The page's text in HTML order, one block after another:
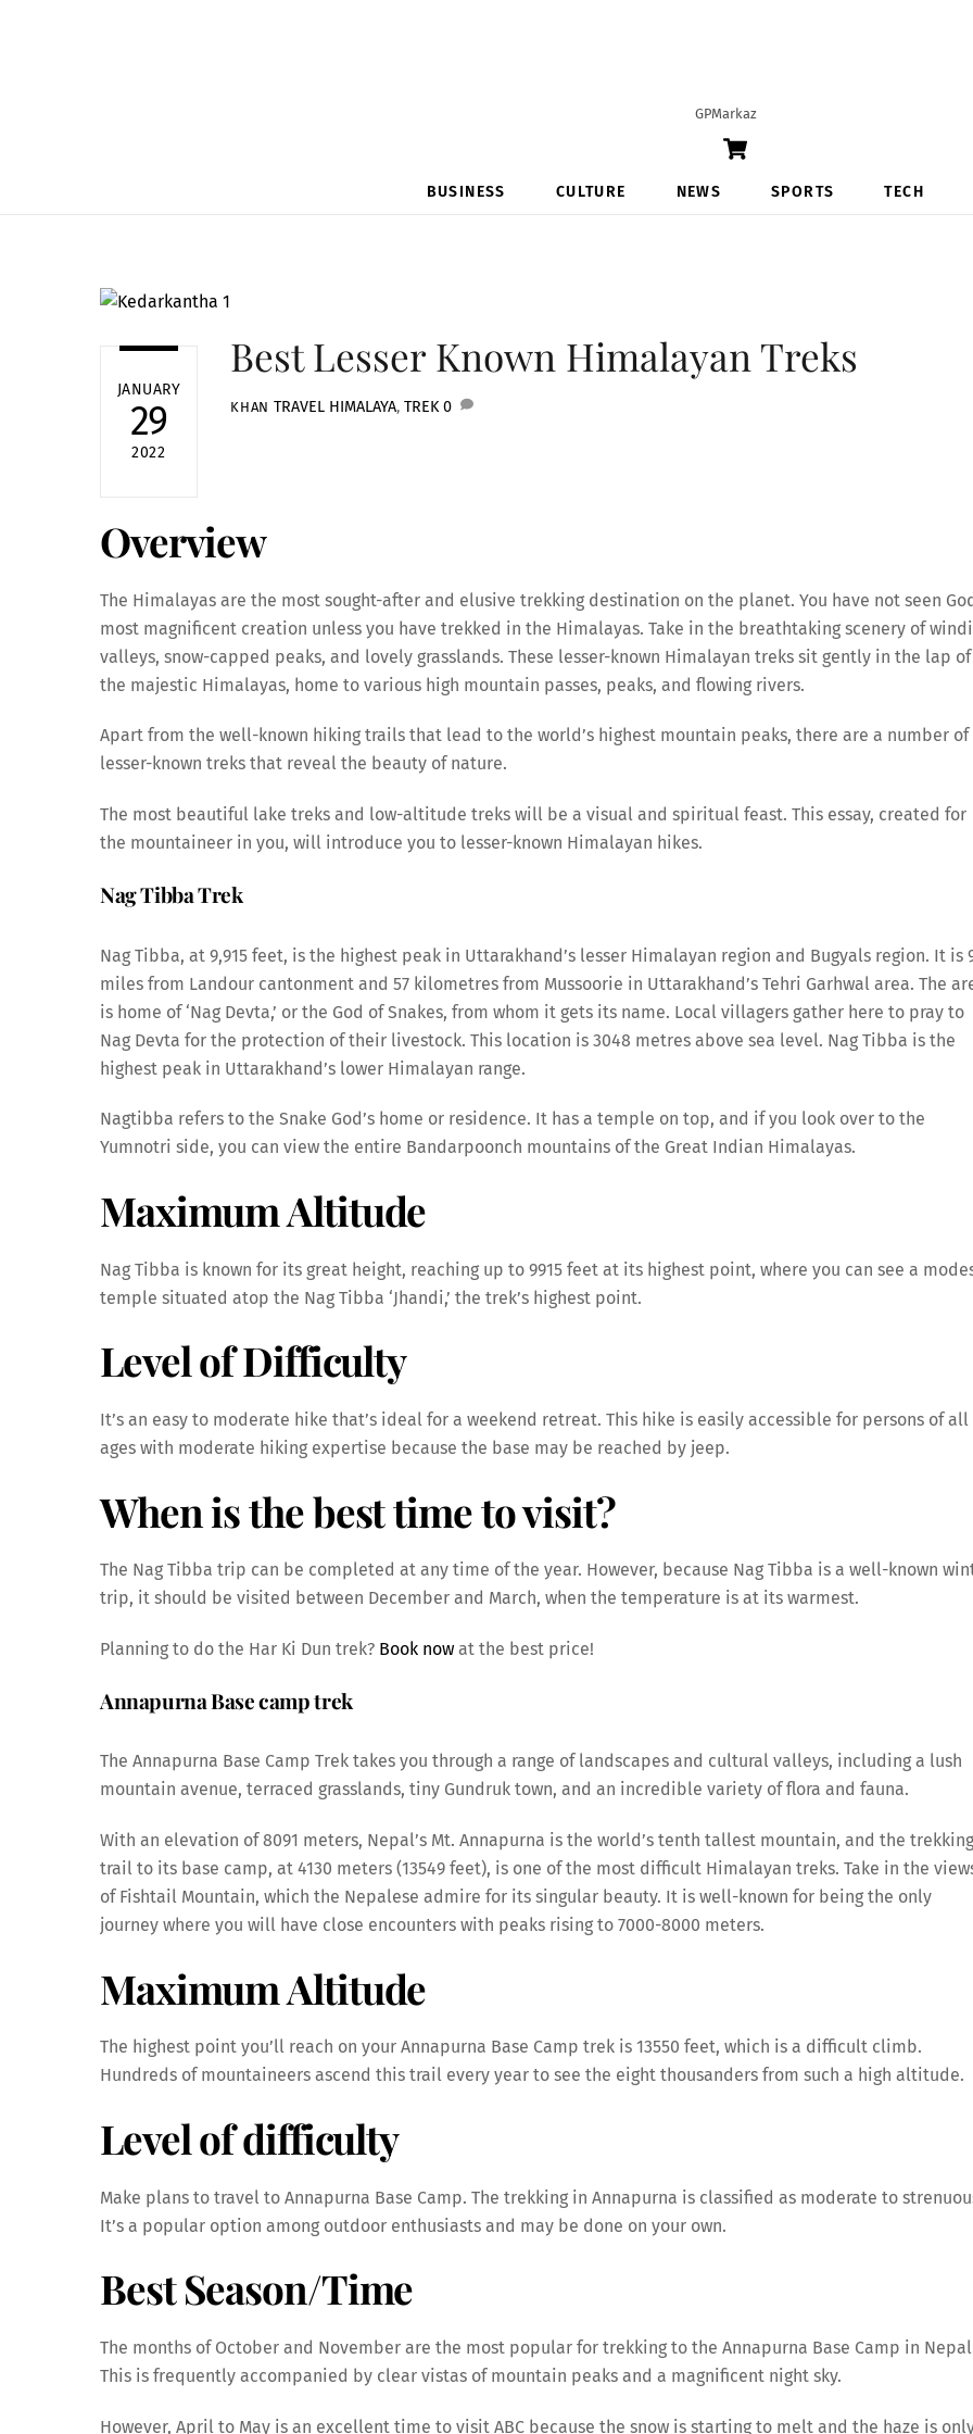
GPMarkaz
BUSINESS CULTURE NEWS SPORTS TECH
JANUARY
29
2022
Best Lesser Known Himalayan Treks
KHAN TRAVEL HIMALAYA, TREK 0
Overview
The Himalayas are the most sought-after and elusive trekking destination on the planet. You have not seen
most magnificent creation unless you have trekked in the Himalayas. Take in the breathtaking scenery of
valleys, snow-capped peaks, and lovely grasslands. These lesser-known Himalayan treks sit gently in the lap of
the majestic Himalayas, home to various high mountain passes, peaks, and flowing rivers.
Apart from the well-known hiking trails that lead to the world’s highest mountain peaks, there are a number of
lesser-known treks that reveal the beauty of nature.
The most beautiful lake treks and low-altitude treks will be a visual and spiritual feast. This essay, created for
the mountaineer in you, will introduce you to lesser-known Himalayan hikes.
Nag Tibba Trek
Nag Tibba, at 9,915 feet, is the highest peak in Uttarakhand’s lesser Himalayan region and Bugyals region. It is
miles from Landour cantonment and 57 kilometres from Mussoorie in Uttarakhand’s Tehri Garhwal area. The
is home of ‘Nag Devta,’ or the God of Snakes, from whom it gets its name. Local villagers gather here to pray to
Nag Devta for the protection of their livestock. This location is 3048 metres above sea level. Nag Tibba is the
highest peak in Uttarakhand’s lower Himalayan range.
Nagtibba refers to the Snake God’s home or residence. It has a temple on top, and if you look over to the
Yumnotri side, you can view the entire Bandarpoonch mountains of the Great Indian Himalayas.
Maximum Altitude
Nag Tibba is known for its great height, reaching up to 9915 feet at its highest point, where you can see a
temple situated atop the Nag Tibba ‘Jhandi,’ the trek’s highest point.
Level of Difficulty
It’s an easy to moderate hike that’s ideal for a weekend retreat. This hike is easily accessible for persons of all
ages with moderate hiking expertise because the base may be reached by jeep.
When is the best time to visit?
The Nag Tibba trip can be completed at any time of the year. However, because Nag Tibba is a well-known
trip, it should be visited between December and March, when the temperature is at its warmest.
Planning to do the Har Ki Dun trek? Book now at the best price!
Annapurna Base camp trek
The Annapurna Base Camp Trek takes you through a range of landscapes and cultural valleys, including a lush
mountain avenue, terraced grasslands, tiny Gundruk town, and an incredible variety of flora and fauna.
With an elevation of 8091 meters, Nepal’s Mt. Annapurna is the world’s tenth tallest mountain, and the trekking
trail to its base camp, at 4130 meters (13549 feet), is one of the most difficult Himalayan treks. Take in the
of Fishtail Mountain, which the Nepalese admire for its singular beauty. It is well-known for being the only
journey where you will have close encounters with peaks rising to 7000-8000 meters.
Maximum Altitude
The highest point you’ll reach on your Annapurna Base Camp trek is 13550 feet, which is a difficult climb.
Hundreds of mountaineers ascend this trail every year to see the eight thousanders from such a high altitude.
Level of difficulty
Make plans to travel to Annapurna Base Camp. The trekking in Annapurna is classified as moderate to
It’s a popular option among outdoor enthusiasts and may be done on your own.
Best Season/Time
The months of October and November are the most popular for trekking to the Annapurna Base Camp in
This is frequently accompanied by clear vistas of mountain peaks and a magnificent night sky.
However, April to May is an excellent time to visit ABC because the snow is starting to melt and the haze is